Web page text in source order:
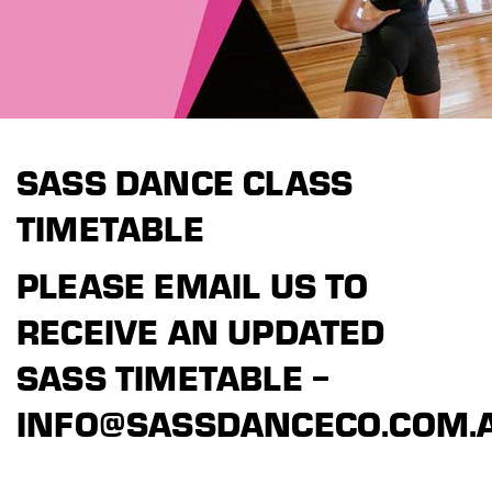
SASS DANCE CLASS
TIMETABLE
PLEASE EMAIL US TO
RECEIVE AN UPDATED
SASS TIMETABLE –